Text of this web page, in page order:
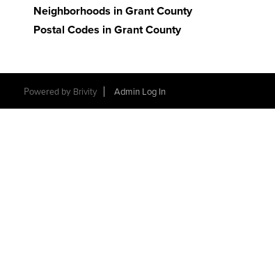
Neighborhoods in Grant County
Postal Codes in Grant County
Powered by Brivity Admin Log In